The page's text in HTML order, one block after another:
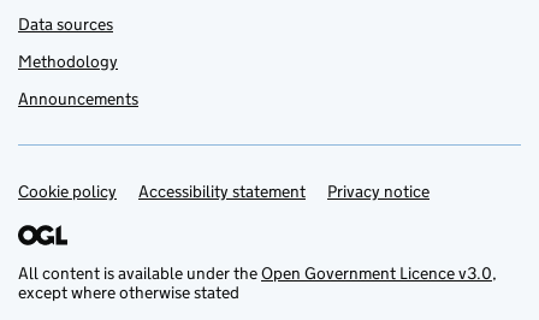
Data sources
Methodology
Announcements
Support links
Cookie policy Accessibility statement Privacy notice
All content is available under theOpen Government Licence v3.0,
except where otherwise stated